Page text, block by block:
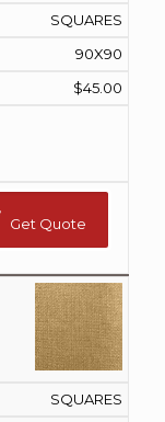
SQUARES
90X90
$45.00
Get Quote
SQUARES